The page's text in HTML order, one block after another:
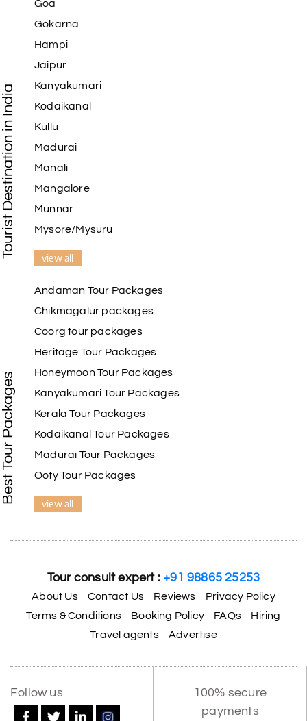
Tourist Destination in India
Goa
Gokarna
Hampi
Jaipur
Kanyakumari
Kodaikanal
Kullu
Madurai
Manali
Mangalore
Munnar
Mysore/Mysuru
view all
Best Tour Packages
Andaman Tour Packages
Chikmagalur packages
Coorg tour packages
Heritage Tour Packages
Honeymoon Tour Packages
Kanyakumari Tour Packages
Kerala Tour Packages
Kodaikanal Tour Packages
Madurai Tour Packages
Ooty Tour Packages
view all
Tour consult expert :+91 98865 25253
About Us Contact Us Reviews
Privacy Policy
Terms & Conditions
Booking Policy FAQs
Hiring
Travel agents
Advertise
Follow us
100% secure
payments